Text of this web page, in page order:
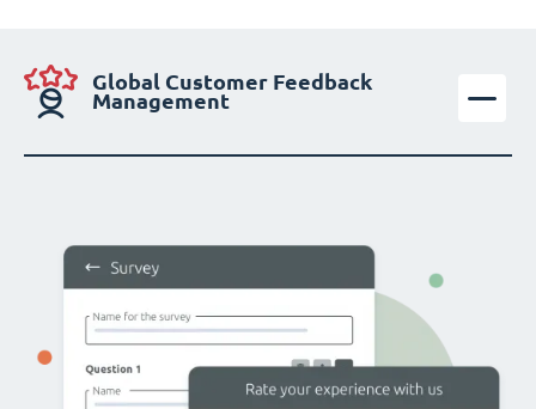
Global Customer Feedback
Management